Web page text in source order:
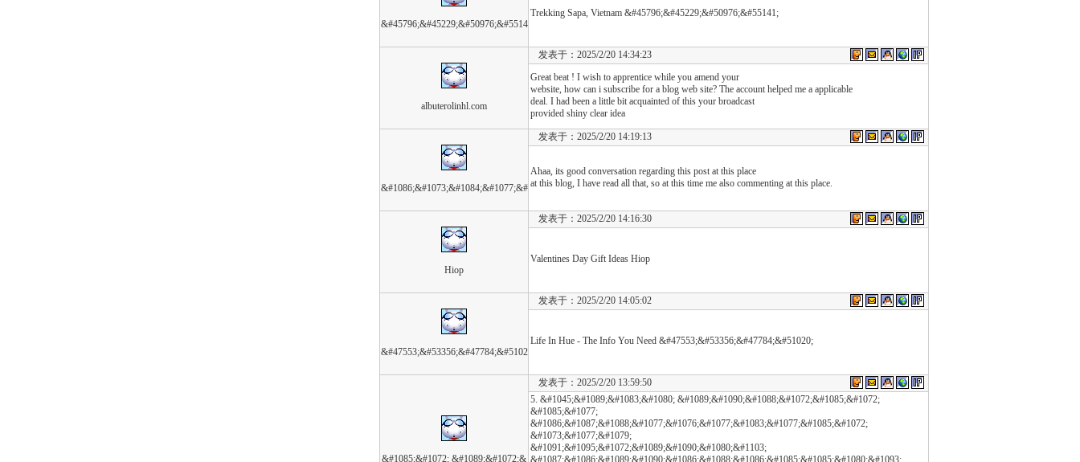
&#45796;&#45229;&#50976;&#5514
Trekking Sapa, Vietnam &#45796;&#45229;&#50976;&#55141;
albuterolinhl.com
发表于：2025/2/20 14:34:23
Great beat ! I wish to apprentice while you amend your
website, how can i subscribe for a blog web site? The account helped me a applicable
deal. I had been a little bit acquainted of this your broadcast
provided shiny clear idea
&#1086;&#1073;&#1084;&#1077;&#
发表于：2025/2/20 14:19:13
Ahaa, its good conversation regarding this post at this place
at this blog, I have read all that, so at this time me also commenting at this place.
Hiop
发表于：2025/2/20 14:16:30
Valentines Day Gift Ideas Hiop
&#47553;&#53356;&#47784;&#5102
发表于：2025/2/20 14:05:02
Life In Hue - The Info You Need &#47553;&#53356;&#47784;&#51020;
&#1085;&#1072; &#1089;&#1072;&
发表于：2025/2/20 13:59:50
5. &#1045;&#1089;&#1083;&#1080; &#1089;&#1090;&#1088;&#1072;&#1085;&#1072;
&#1085;&#1077;
&#1086;&#1087;&#1088;&#1077;&#1076;&#1077;&#1083;&#1077;&#1085;&#1072;
&#1073;&#1077;&#1079;
&#1091;&#1095;&#1072;&#1089;&#1090;&#1080;&#1103;
&#1087;&#1086;&#1089;&#1090;&#1086;&#1088;&#1086;&#1085;&#1085;&#1080;&#1093;